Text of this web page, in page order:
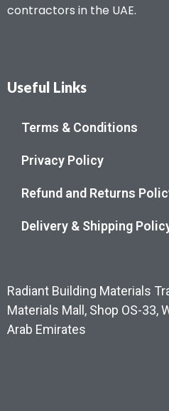
contractors in the UAE.
Useful Links
Terms & Conditions
Privacy Policy
Refund and Returns
Delivery & Shipping
Radiant Building Materials
Materials Mall, Shop OS-33,
Arab Emirates